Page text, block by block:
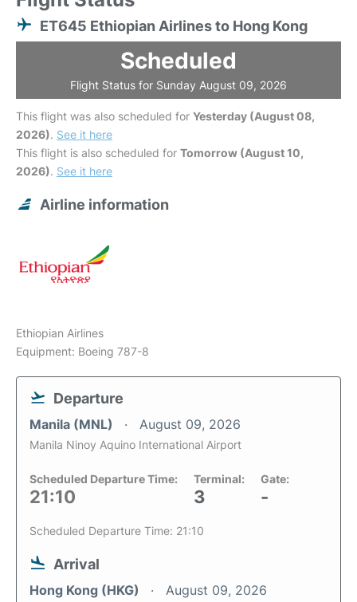
ET645 Ethiopian Airlines to Hong Kong
Scheduled
Flight Status for Sunday August 09, 2026
This flight was also scheduled for Yesterday (August 08,
2026). See it here
This flight is also scheduled for Tomorrow (August 10,
2026). See it here
Airline information
Ethiopian Airlines
Equipment: Boeing 787-8
Departure
Manila (MNL) August 09, 2026
Manila Ninoy Aquino International Airport
Scheduled Departure Time:
21:10
Terminal:
3
Gate:
-
Scheduled Departure Time: 21:10
Arrival
Hong Kong (HKG) August 09, 2026